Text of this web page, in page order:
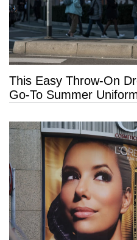
This Easy Throw-On
Go-To Summer